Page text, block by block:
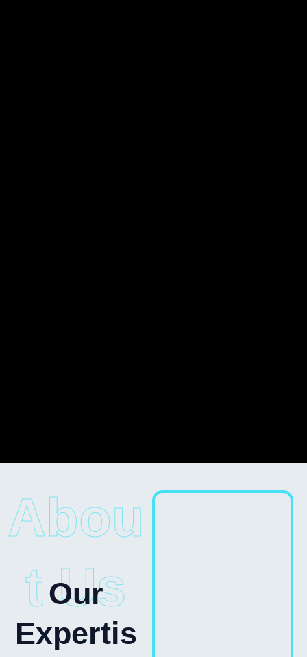
Abou
t Us
Our
Expertis